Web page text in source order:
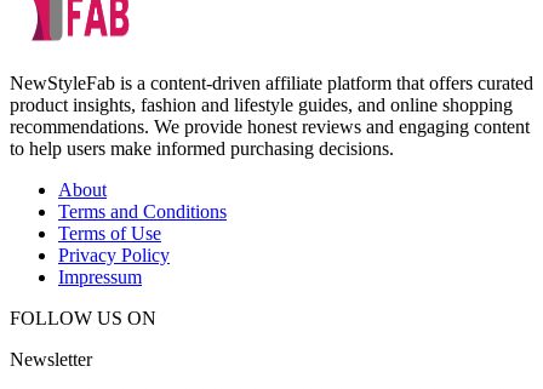
NewStyleFab is a content-driven affiliate platform that offers curated
product insights, fashion and lifestyle guides, and online shopping
recommendations. We provide honest reviews and engaging content
to help users make informed purchasing decisions.
About
Terms and Conditions
Terms of Use
Privacy Policy
Impressum
FOLLOW US ON
Newsletter